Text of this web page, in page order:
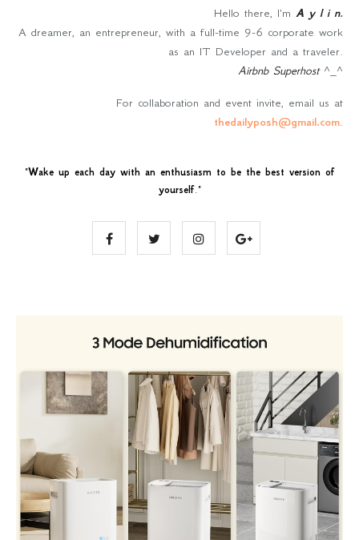
Hello there, I'm A y l i n.
A dreamer, an entrepreneur, with a full-time 9-6 corporate work
as an IT Developer and a traveler.
Airbnb Superhost^_^
For collaboration and event invite, email us at
thedailyposh@gmail.com.
"Wake up each day with an enthusiasm to be the best version of
yourself."